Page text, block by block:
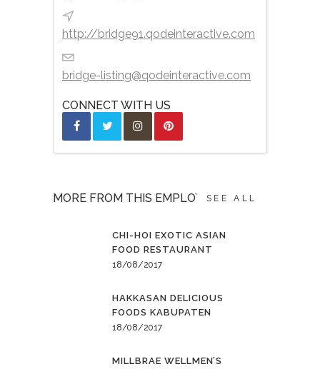
http://bridge91.qodeinteractive.com
bridge-listing@qodeinteractive.com
CONNECT WITH US
MORE FROM THIS EMPLOYERSEE ALL
CHI-HOI EXOTIC ASIAN
FOOD RESTAURANT
18/08/2017
HAKKASAN DELICIOUS
FOODS KABUPATEN
18/08/2017
MILLBRAE WELLMEN’S